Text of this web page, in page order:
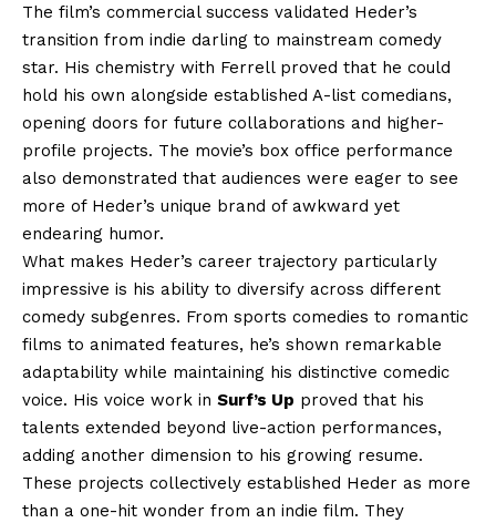
The film’s commercial success validated Heder’s
transition from indie darling to mainstream comedy
star. His chemistry with Ferrell proved that he could
hold his own alongside established A-list comedians,
opening doors for future collaborations and higher-
profile projects. The movie’s box office performance
also demonstrated that audiences were eager to see
more of Heder’s unique brand of awkward yet
endearing humor.
What makes Heder’s career trajectory particularly
impressive is his ability to diversify across different
comedy subgenres. From sports comedies to romantic
films to animated features, he’s shown remarkable
adaptability while maintaining his distinctive comedic
voice. His voice work in Surf’s Up proved that his
talents extended beyond live-action performances,
adding another dimension to his growing resume.
These projects collectively established Heder as more
than a one-hit wonder from an indie film. They